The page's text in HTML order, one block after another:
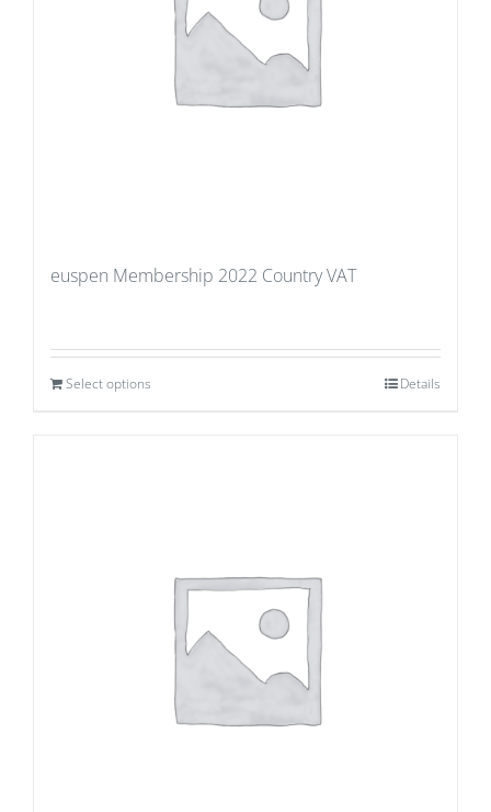
euspen Membership 2022 Country VAT
Select options Details